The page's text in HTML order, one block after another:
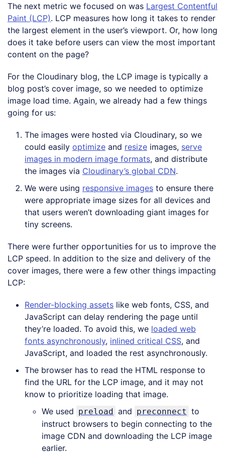
The next metric we focused on was Largest Contentful
Paint (LCP). LCP measures how long it takes to render
the largest element in the user’s viewport. Or, how long
does it take before users can view the most important
content on the page?
For the Cloudinary blog, the LCP image is typically a
blog post’s cover image, so we needed to optimize
image load time. Again, we already had a few things
going for us:
The images were hosted via Cloudinary, so we
could easily optimize and resize images, serve
images in modern image formats, and distribute
the images via Cloudinary’s global CDN.
We were using responsive images to ensure there
were appropriate image sizes for all devices and
that users weren’t downloading giant images for
tiny screens.
There were further opportunities for us to improve the
LCP speed. In addition to the size and delivery of the
cover images, there were a few other things impacting
LCP:
Render-blocking assets like web fonts, CSS, and
JavaScript can delay rendering the page until
they’re loaded. To avoid this, we loaded web
fonts asynchronously, inlined critical CSS, and
JavaScript, and loaded the rest asynchronously.
The browser has to read the HTML response to
find the URL for the LCP image, and it may not
know to prioritize loading that image.
We used preload and preconnect to
instruct browsers to begin connecting to the
image CDN and downloading the LCP image
earlier.